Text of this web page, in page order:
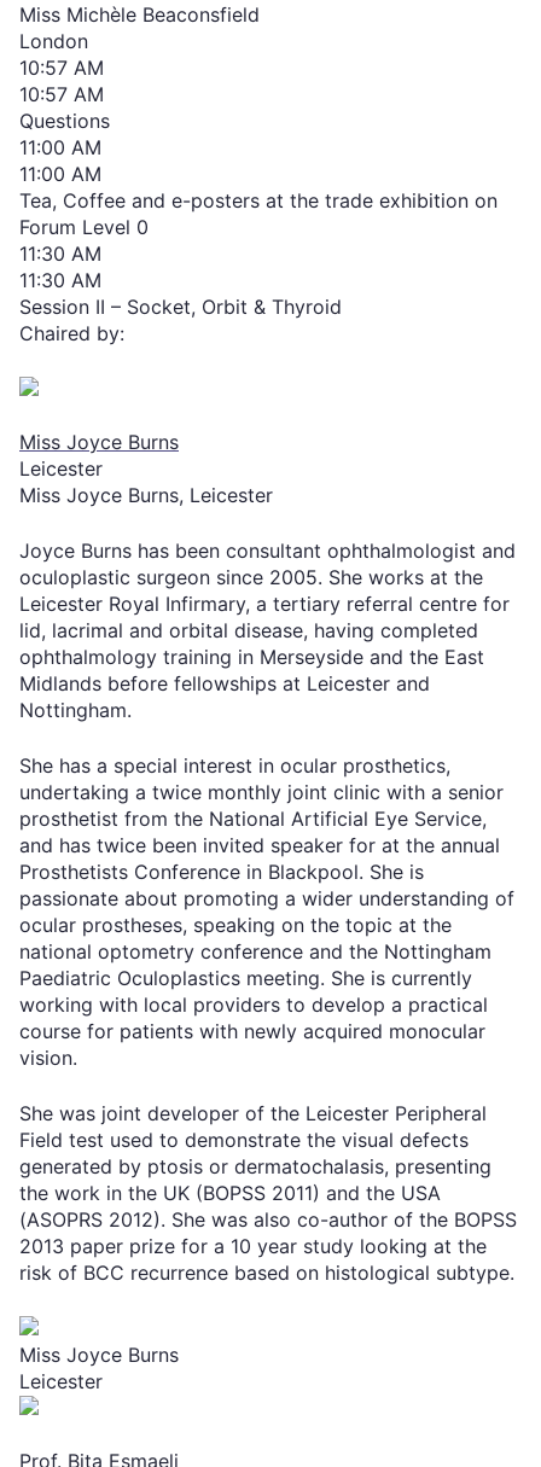
Miss Michèle Beaconsfield
London
10:57 AM
10:57 AM
Questions
11:00 AM
11:00 AM
Tea, Coffee and e-posters at the trade exhibition on
Forum Level 0
11:30 AM
11:30 AM
Session II – Socket, Orbit & Thyroid
Chaired by:
Miss Joyce Burns
Leicester
Miss Joyce Burns, Leicester
Joyce Burns has been consultant ophthalmologist and
oculoplastic surgeon since 2005. She works at the
Leicester Royal Infirmary, a tertiary referral centre for
lid, lacrimal and orbital disease, having completed
ophthalmology training in Merseyside and the East
Midlands before fellowships at Leicester and
Nottingham.
She has a special interest in ocular prosthetics,
undertaking a twice monthly joint clinic with a senior
prosthetist from the National Artificial Eye Service,
and has twice been invited speaker for at the annual
Prosthetists Conference in Blackpool. She is
passionate about promoting a wider understanding of
ocular prostheses, speaking on the topic at the
national optometry conference and the Nottingham
Paediatric Oculoplastics meeting. She is currently
working with local providers to develop a practical
course for patients with newly acquired monocular
vision.
She was joint developer of the Leicester Peripheral
Field test used to demonstrate the visual defects
generated by ptosis or dermatochalasis, presenting
the work in the UK (BOPSS 2011) and the USA
(ASOPRS 2012). She was also co-author of the BOPSS
2013 paper prize for a 10 year study looking at the
risk of BCC recurrence based on histological subtype.
Miss Joyce Burns
Leicester
Prof. Bita Esmaeli